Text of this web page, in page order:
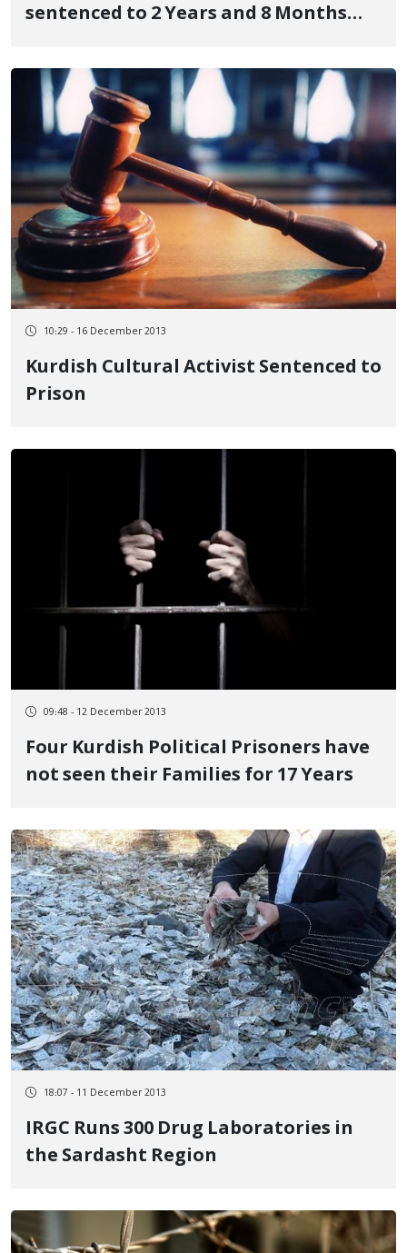
sentenced to 2 Years and 8 Months
10:29 - 16 December 2013
Kurdish Cultural Activist Sentenced to
Prison
09:48 - 12 December 2013
Four Kurdish Political Prisoners have
not seen their Families for 17 Years
18:07 - 11 December 2013
IRGC Runs 300 Drug Laboratories in
the Sardasht Region